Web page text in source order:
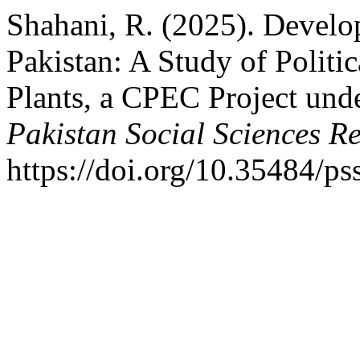
Shahani, R. (2025).
Pakistan: A Study of
Plants, a CPEC Project
Pakistan Social Sciences
https://doi.org/10.35484/